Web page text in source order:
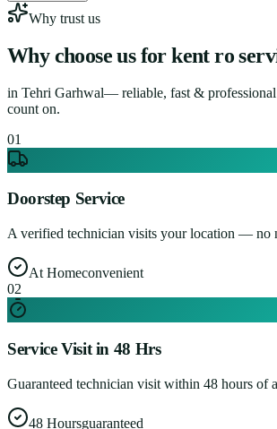
Why trust us
Why choose us for kent ro
in Tehri Garhwal— reliable, fast & professional
count on.
01
Doorstep Service
A verified technician visits your location — no
At Homeconvenient
02
Service Visit in 48 Hrs
Guaranteed technician visit within 48 hours of
48 Hoursguaranteed